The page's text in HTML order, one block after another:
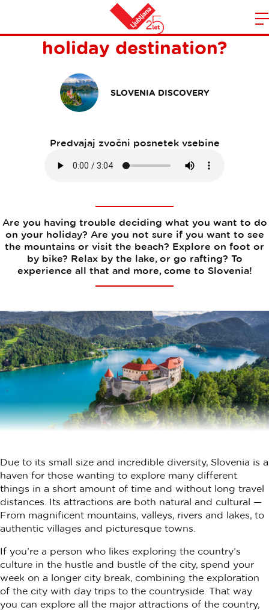
Domov
Why is Slovenia the perfect
holiday destination?
SLOVENIA DISCOVERY
Predvajaj zvočni posnetek vsebine
Are you having trouble deciding what you want to do
on your holiday? Are you not sure if you want to see
the mountains or visit the beach? Explore on foot or
by bike? Relax by the lake, or go rafting? To
experience all that and more, come to Slovenia!
Due to its small size and incredible diversity, Slovenia is a
haven for those wanting to explore many different
things in a short amount of time and without long travel
distances. Its attractions are both natural and cultural —
From magnificent mountains, valleys, rivers and lakes, to
authentic villages and picturesque towns.
If you’re a person who likes exploring the country’s
culture in the hustle and bustle of the city, spend your
week on a longer city break, combining the exploration
of the city with day trips to the countryside. That way
you can explore all the major attractions of the country,